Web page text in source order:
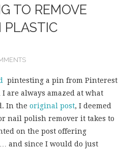
TO REMOVE
PLASTIC
pintesting a pin from Pinterest
I are always amazed at what
In the original post, I deemed
nail polish remover it takes to
on the post offering
and since I would do just